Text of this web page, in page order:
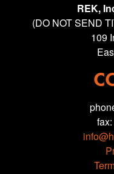
REK,
(DO NOT SEND
109